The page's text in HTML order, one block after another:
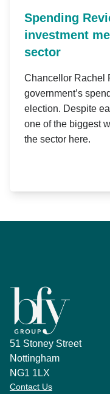
Spending
investment
sector
Chancellor Rachel
government’s
election. Despite
one of the biggest
the sector here.
51 Stoney Street
Nottingham
NG1 1LX
Contact Us